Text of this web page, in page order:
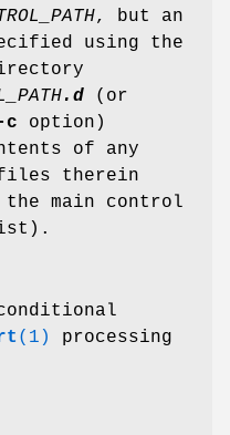
, but an
using the
.d (or
c option)
of any
therein
main control
(1)
processing